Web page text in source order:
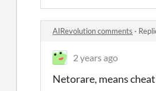
AIRevolution comments ·
2 years ago
Netorare, means